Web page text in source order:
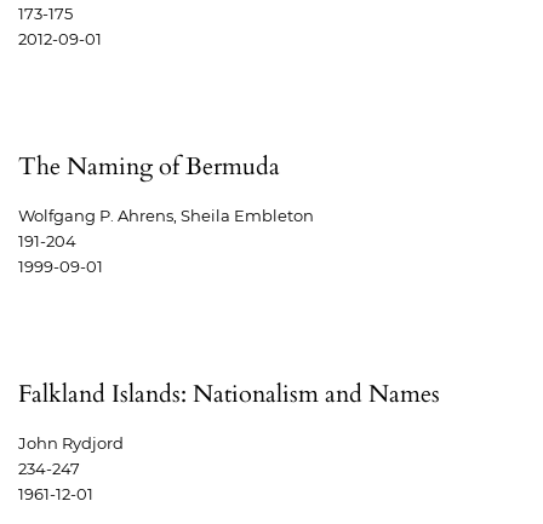
173-175
2012-09-01
The Naming of Bermuda
Wolfgang P. Ahrens, Sheila Embleton
191-204
1999-09-01
Falkland Islands: Nationalism and Names
John Rydjord
234-247
1961-12-01